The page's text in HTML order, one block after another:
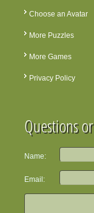
Choose an Avatar
More Puzzles
More Games
Privacy Policy
Questions
Name:
Email: